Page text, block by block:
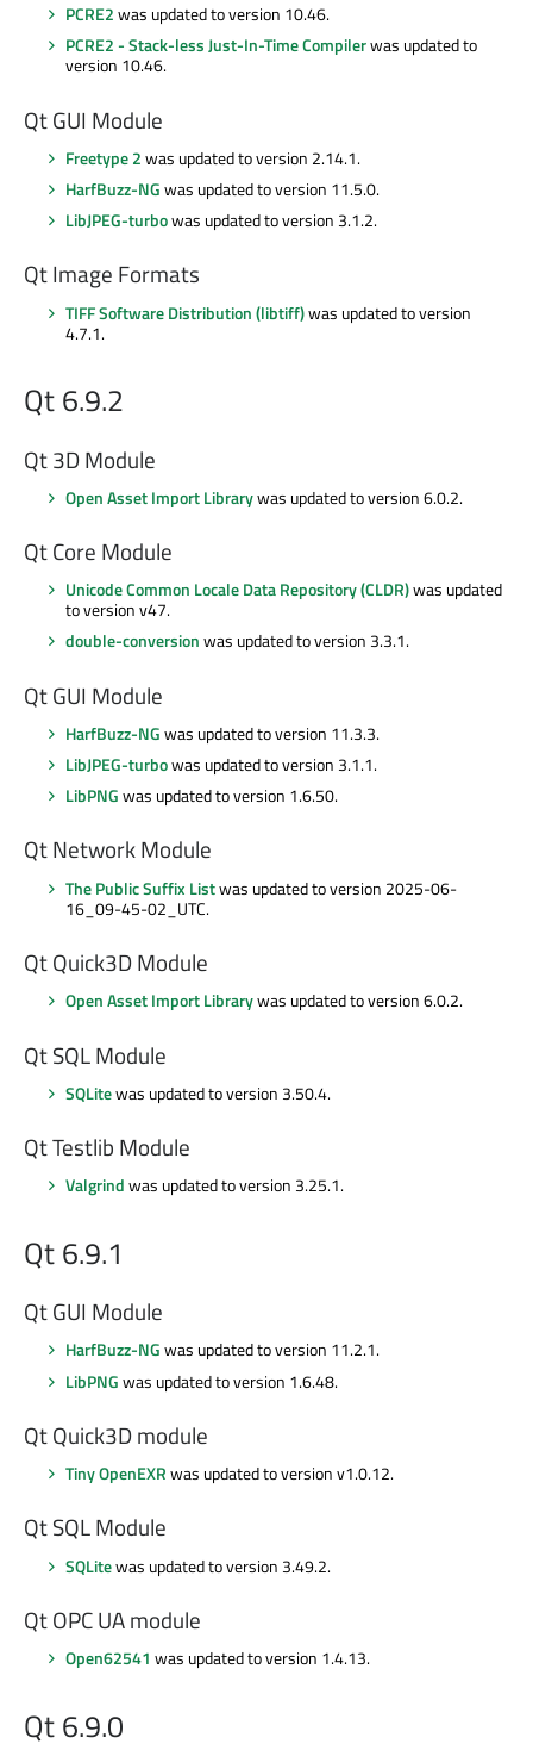
PCRE2was updated to version 10.46.
PCRE2 - Stack-less Just-In-Time Compilerwas updated to
version 10.46.
Qt GUI Module
Freetype 2was updated to version 2.14.1.
HarfBuzz-NGwas updated to version 11.5.0.
LibJPEG-turbowas updated to version 3.1.2.
Qt Image Formats
TIFF Software Distribution (libtiff)was updated to version
4.7.1.
Qt 6.9.2
Qt 3D Module
Open Asset Import Librarywas updated to version 6.0.2.
Qt Core Module
Unicode Common Locale Data Repository (CLDR)was updated
to version v47.
double-conversionwas updated to version 3.3.1.
Qt GUI Module
HarfBuzz-NGwas updated to version 11.3.3.
LibJPEG-turbowas updated to version 3.1.1.
LibPNGwas updated to version 1.6.50.
Qt Network Module
The Public Suffix Listwas updated to version 2025-06-
16_09-45-02_UTC.
Qt Quick3D Module
Open Asset Import Librarywas updated to version 6.0.2.
Qt SQL Module
SQLitewas updated to version 3.50.4.
Qt Testlib Module
Valgrindwas updated to version 3.25.1.
Qt 6.9.1
Qt GUI Module
HarfBuzz-NGwas updated to version 11.2.1.
LibPNGwas updated to version 1.6.48.
Qt Quick3D module
Tiny OpenEXRwas updated to version v1.0.12.
Qt SQL Module
SQLitewas updated to version 3.49.2.
Qt OPC UA module
Open62541 was updated to version 1.4.13.
Qt 6.9.0